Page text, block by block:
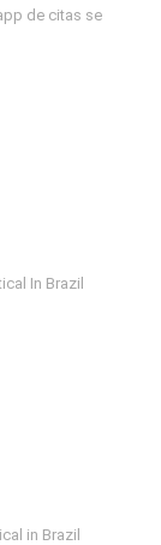
de citas se
In Brazil
in Brazil